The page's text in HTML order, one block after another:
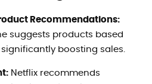
Recommendations:
suggests products based
boosting sales.
Netflix recommends